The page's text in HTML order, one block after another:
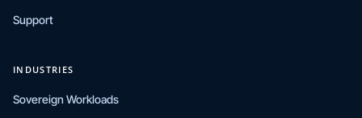
Support
INDUSTRIES
Sovereign Workloads